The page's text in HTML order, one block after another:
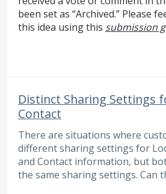
been set as “Archived.” Please
this idea using this submission
Distinct Sharing Settings
Contact
There are situations where
different sharing settings for
and Contact information, but
the same sharing settings. Can